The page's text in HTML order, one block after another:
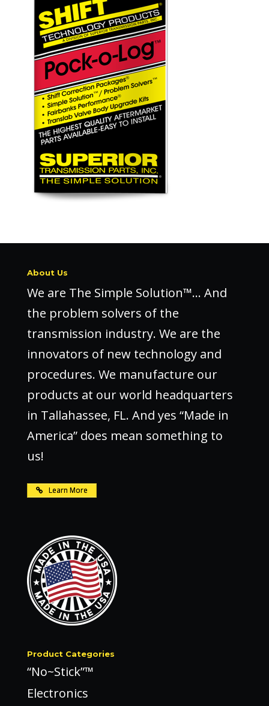
About Us
We are The Simple Solution™… And
the problem solvers of the
transmission industry. We are the
innovators of new technology and
procedures. We manufacture our
products at our world headquarters
in Tallahassee, FL. And yes “Made in
America” does mean something to
us!
Learn More
Product Categories
“No~Stick”™
Electronics